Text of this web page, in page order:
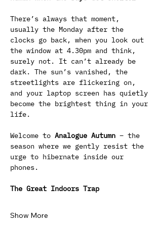
There’s always that moment,
usually the Monday after the
clocks go back, when you look out
the window at 4.30pm and think,
surely not. It can’t already be
dark. The sun’s vanished, the
streetlights are flickering on,
and your laptop screen has quietly
become the brightest thing in your
life.
Welcome to Analogue Autumn – the
season where we gently resist the
urge to hibernate inside our
phones.
The Great Indoors Trap
Show More